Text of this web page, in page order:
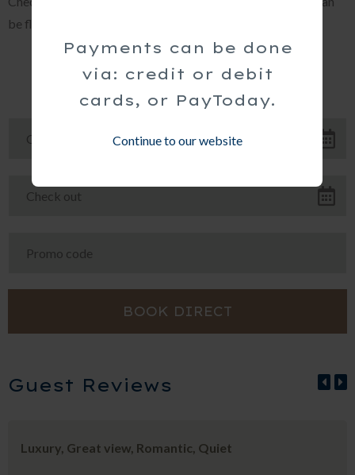
be flexible with prior arrangement.)
Guest Reviews
Luxury, Great view, Romantic, Quiet
Payments can be done
via: credit or debit
cards, or PayToday.
Continue to our website